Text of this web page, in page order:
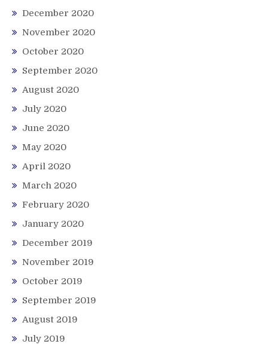
December 2020
November 2020
October 2020
September 2020
August 2020
July 2020
June 2020
May 2020
April 2020
March 2020
February 2020
January 2020
December 2019
November 2019
October 2019
September 2019
August 2019
July 2019